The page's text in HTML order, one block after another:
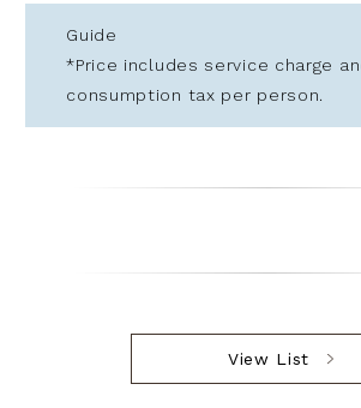
Guide
*Price includes service charge
consumption tax per person.
View List